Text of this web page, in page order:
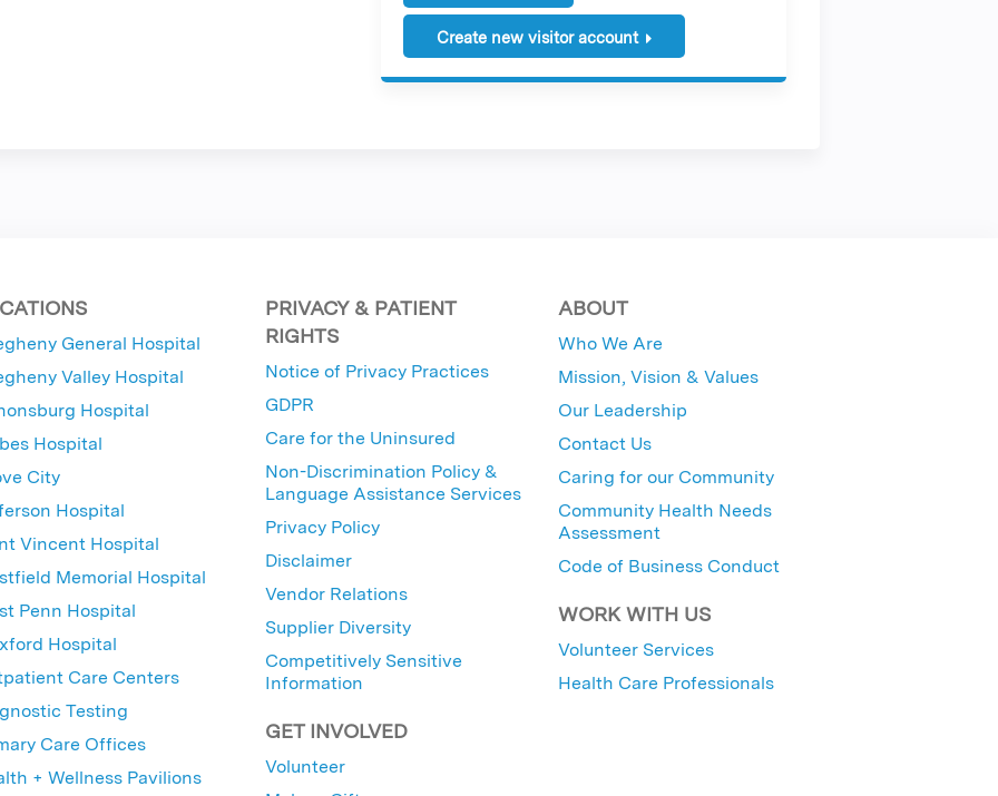
Create new visitor account
General Hospital
Valley Hospital
Hospital
Hospital
City
Hospital
Vincent Hospital
Memorial Hospital
Penn Hospital
Hospital
Care Centers
Testing
Care Offices
+ Wellness Pavilions
PRIVACY & PATIENT
RIGHTS
Notice of Privacy Practices
GDPR
Care for the Uninsured
Non-Discrimination Policy &
Language Assistance Services
Privacy Policy
Disclaimer
Vendor Relations
Supplier Diversity
Competitively Sensitive
Information
GET INVOLVED
Volunteer
ABOUT
Who We Are
Mission, Vision & Values
Our Leadership
Contact Us
Caring for our Community
Community Health Needs
Assessment
Code of Business Conduct
WORK WITH US
Volunteer Services
Health Care Professionals